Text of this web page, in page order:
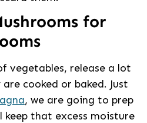
for
vegetables, release a lot
cooked or baked. Just
, we are going to prep
that excess moisture